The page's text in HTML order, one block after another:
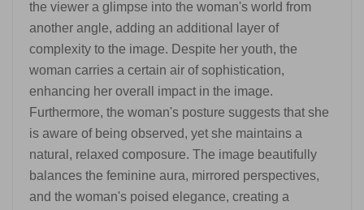
the viewer a glimpse into the woman's world from
another angle, adding an additional layer of
complexity to the image. Despite her youth, the
woman carries a certain air of sophistication,
enhancing her overall impact in the image.
Furthermore, the woman's posture suggests that she
is aware of being observed, yet she maintains a
natural, relaxed composure. The image beautifully
balances the feminine aura, mirrored perspectives,
and the woman's poised elegance, creating a